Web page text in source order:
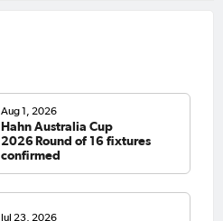
Aug 1, 2026
Hahn Australia Cup
2026 Round of 16 fixtures
confirmed
Jul 23, 2026